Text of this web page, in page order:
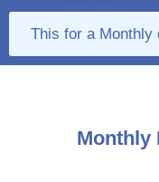
Make a
This for a Monthly
Monthly